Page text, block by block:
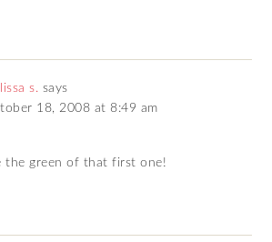
s. says
18, 2008 at 8:49 am
the green of that first one!